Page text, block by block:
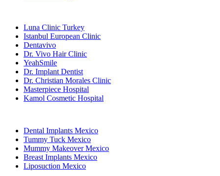
Luna Clinic Turkey
Istanbul European Clinic
Dentavivo
Dr. Vivo Hair Clinic
YeahSmile
Dr. Implant Dentist
Dr. Christian Morales Clinic
Masterpiece Hospital
Kamol Cosmetic Hospital
Dental Implants Mexico
Tummy Tuck Mexico
Mummy Makeover Mexico
Breast Implants Mexico
Liposuction Mexico